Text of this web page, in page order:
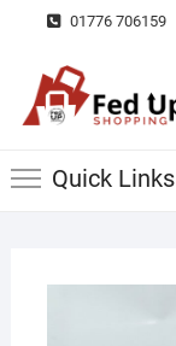
content
01776 706159
Quick Links